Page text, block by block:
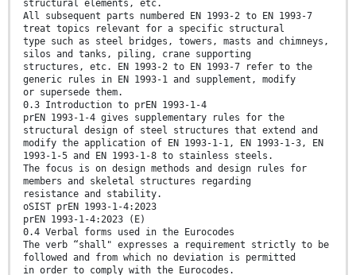
structural elements, etc.
All subsequent parts numbered EN 1993-2 to EN 1993-7
treat topics relevant for a specific structural
type such as steel bridges, towers, masts and chimneys,
silos and tanks, piling, crane supporting
structures, etc. EN 1993-2 to EN 1993-7 refer to the
generic rules in EN 1993-1 and supplement, modify
or supersede them.
0.3 Introduction to prEN 1993-1-4
prEN 1993-1-4 gives supplementary rules for the
structural design of steel structures that extend and
modify the application of EN 1993-1-1, EN 1993-1-3, EN
1993-1-5 and EN 1993-1-8 to stainless steels.
The focus is on design methods and design rules for
members and skeletal structures regarding
resistance and stability.
oSIST prEN 1993-1-4:2023
prEN 1993-1-4:2023 (E)
0.4 Verbal forms used in the Eurocodes
The verb “shall" expresses a requirement strictly to be
followed and from which no deviation is permitted
in order to comply with the Eurocodes.